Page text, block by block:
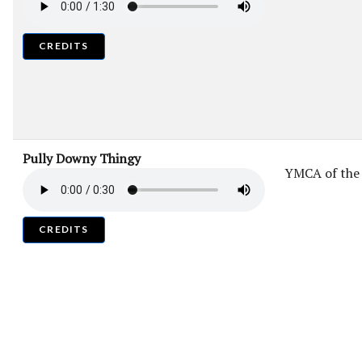
CREDITS
Pully Downy Thingy
CREDITS
YMCA of